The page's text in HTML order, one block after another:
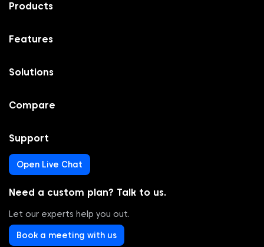
Products
Features
Solutions
Compare
Support
Open Live Chat
Need a custom plan? Talk to us.
Let our experts help you out.
Book a meeting with us